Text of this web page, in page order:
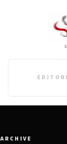
ARCHIVE